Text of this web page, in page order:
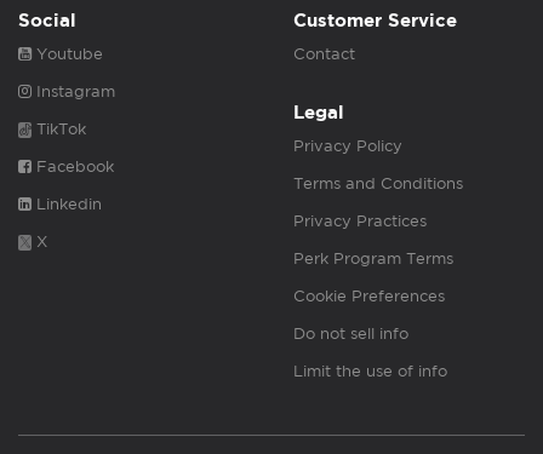
Social
Youtube
Instagram
TikTok
Facebook
Linkedin
X
Customer Service
Contact
Legal
Privacy Policy
Terms and Conditions
Privacy Practices
Perk Program Terms
Cookie Preferences
Do not sell info
Limit the use of info